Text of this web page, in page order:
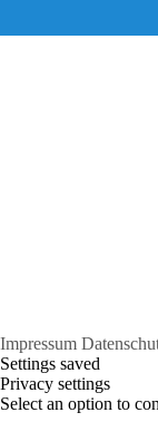
Impressum
Settings saved
Privacy settings
Select an option to